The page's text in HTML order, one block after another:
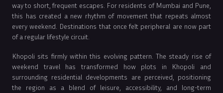
way to short, frequent escapes. For residents of Mumbai and Pune,
this has created a new rhythm of movement that repeats almost
every weekend. Destinations that once felt peripheral are now part
of a regular lifestyle circuit.
Khopoli sits firmly within this evolving pattern. The steady rise of
weekend travel has transformed how plots in Khopoli and
surrounding residential developments are perceived, positioning
the region as a blend of leisure, accessibility, and long-term